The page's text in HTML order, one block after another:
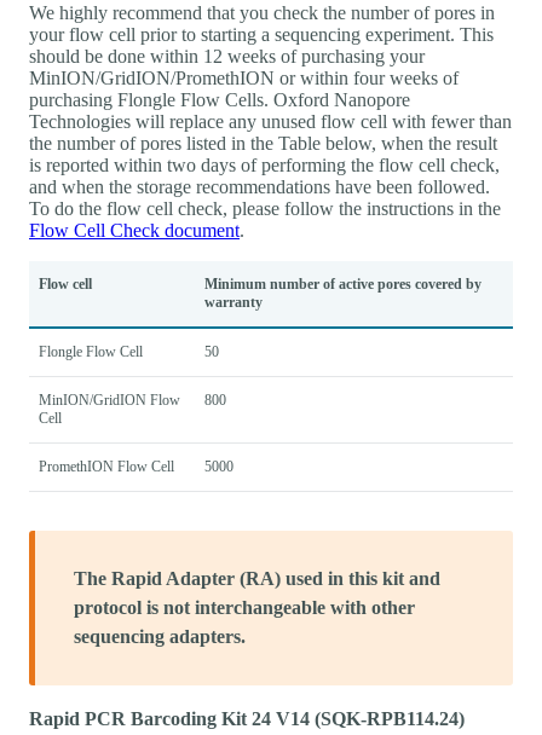
We highly recommend that you check the number of pores in
your flow cell prior to starting a sequencing experiment. This
should be done within 12 weeks of purchasing your
MinION/GridION/PromethION or within four weeks of
purchasing Flongle Flow Cells. Oxford Nanopore
Technologies will replace any unused flow cell with fewer than
the number of pores listed in the Table below, when the result
is reported within two days of performing the flow cell check,
and when the storage recommendations have been followed.
To do the flow cell check, please follow the instructions in the
Flow Cell Check document.
Flow cell
Minimum number of active pores covered by
warranty
Flongle Flow Cell 50
MinION/GridION Flow
Cell
800
PromethION Flow Cell 5000
The Rapid Adapter (RA) used in this kit and
protocol is not interchangeable with other
sequencing adapters.
Rapid PCR Barcoding Kit 24 V14 (SQK-RPB114.24)